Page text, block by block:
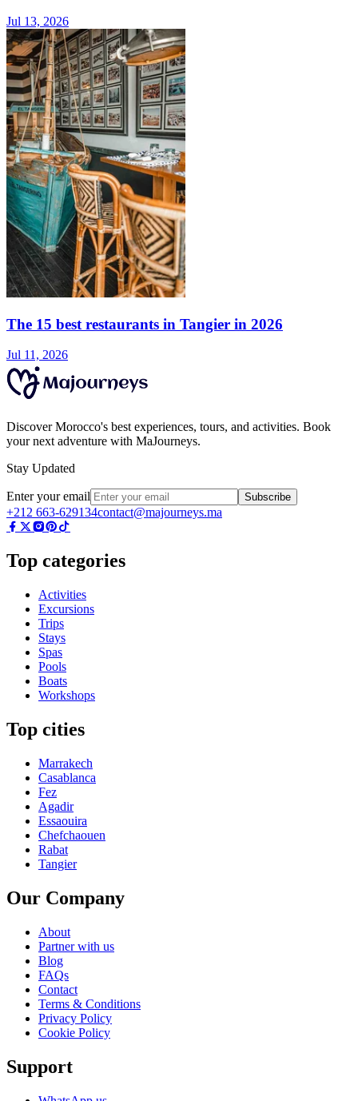
Jul 13, 2026
The 15 best restaurants in Tangier in 2026
Jul 11, 2026
Discover Morocco's best experiences, tours, and activities. Book
your next adventure with MaJourneys.
Stay Updated
Enter your email Subscribe
+212 663-629134contact@majourneys.ma
Top categories
Activities
Excursions
Trips
Stays
Spas
Pools
Boats
Workshops
Top cities
Marrakech
Casablanca
Fez
Agadir
Essaouira
Chefchaouen
Rabat
Tangier
Our Company
About
Partner with us
Blog
FAQs
Contact
Terms & Conditions
Privacy Policy
Cookie Policy
Support